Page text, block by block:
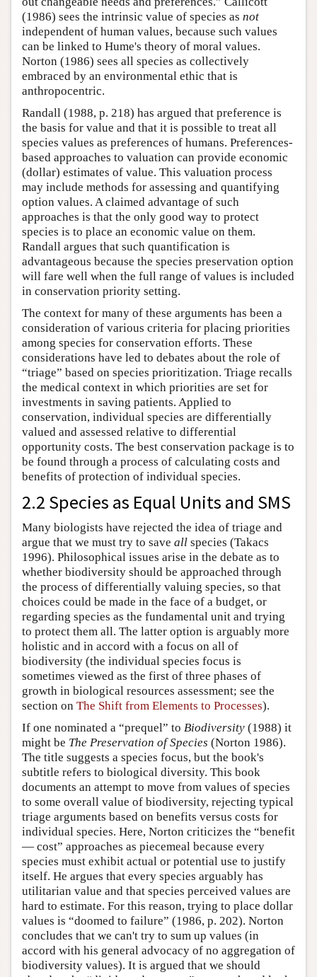
(1986) sees the intrinsic value of species as not
independent of human values, because such values
can be linked to Hume's theory of moral values.
Norton (1986) sees all species as collectively
embraced by an environmental ethic that is
anthropocentric.
Randall (1988, p. 218) has argued that preference is
the basis for value and that it is possible to treat all
species values as preferences of humans. Preferences-
based approaches to valuation can provide economic
(dollar) estimates of value. This valuation process
may include methods for assessing and quantifying
option values. A claimed advantage of such
approaches is that the only good way to protect
species is to place an economic value on them.
Randall argues that such quantification is
advantageous because the species preservation option
will fare well when the full range of values is included
in conservation priority setting.
The context for many of these arguments has been a
consideration of various criteria for placing priorities
among species for conservation efforts. These
considerations have led to debates about the role of
“triage” based on species prioritization. Triage recalls
the medical context in which priorities are set for
investments in saving patients. Applied to
conservation, individual species are differentially
valued and assessed relative to differential
opportunity costs. The best conservation package is to
be found through a process of calculating costs and
benefits of protection of individual species.
2.2 Species as Equal Units and SMS
Many biologists have rejected the idea of triage and
argue that we must try to save all species (Takacs
1996). Philosophical issues arise in the debate as to
whether biodiversity should be approached through
the process of differentially valuing species, so that
choices could be made in the face of a budget, or
regarding species as the fundamental unit and trying
to protect them all. The latter option is arguably more
holistic and in accord with a focus on all of
biodiversity (the individual species focus is
sometimes viewed as the first of three phases of
growth in biological resources assessment; see the
section on The Shift from Elements to Processes).
If one nominated a “prequel” to Biodiversity (1988) it
might be The Preservation of Species (Norton 1986).
The title suggests a species focus, but the book's
subtitle refers to biological diversity. This book
documents an attempt to move from values of species
to some overall value of biodiversity, rejecting typical
triage arguments based on benefits versus costs for
individual species. Here, Norton criticizes the “benefit
— cost” approaches as piecemeal because every
species must exhibit actual or potential use to justify
itself. He argues that every species arguably has
utilitarian value and that species perceived values are
hard to estimate. For this reason, trying to place dollar
values is “doomed to failure” (1986, p. 202). Norton
concludes that we can't try to sum up values (in
accord with his general advocacy of no aggregation of
biodiversity values). It is argued that we should